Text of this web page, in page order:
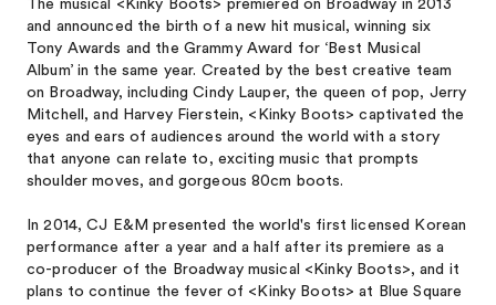
The musical <Kinky Boots> premiered on Broadway in 2013
and announced the birth of a new hit musical, winning six
Tony Awards and the Grammy Award for ‘Best Musical
Album’ in the same year. Created by the best creative team
on Broadway, including Cindy Lauper, the queen of pop, Jerry
Mitchell, and Harvey Fierstein, <Kinky Boots> captivated the
eyes and ears of audiences around the world with a story
that anyone can relate to, exciting music that prompts
shoulder moves, and gorgeous 80cm boots.
In 2014, CJ E&M presented the world's first licensed Korean
performance after a year and a half after its premiere as a
co-producer of the Broadway musical <Kinky Boots>, and it
plans to continue the fever of <Kinky Boots> at Blue Square